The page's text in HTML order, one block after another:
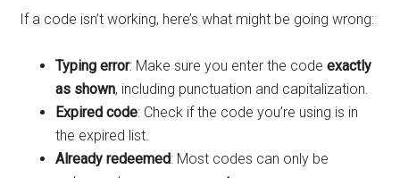
If a code isn’t working, here’s what might be going wrong:
Typing error: Make sure you enter the codeexactly
as shown, including punctuation and capitalization.
Expired code: Check if the code you’re using is in
the expired list.
Already redeemed: Most codes can only be